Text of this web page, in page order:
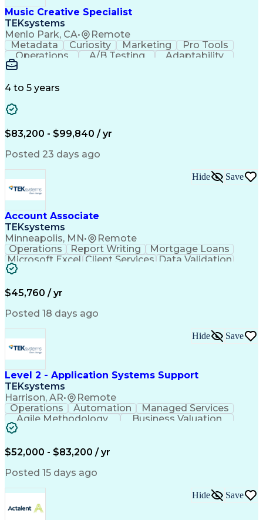
Cross-Functional Collaboration
Front End (Software Engineering)
HyperText Markup Language (HTML)
JavaScript (Programming Language)
Music Creative Specialist
TEKsystems
Menlo Park, CA• Remote
Metadata Curiosity Marketing
Pro Tools
Operations
A/B Testing
Adaptability
Inventory Staging
Workflow Management
Written Composition
Full Stack Development
Command-Line Interface
Business Transformation
Digital Signal Processing
Milestones (Project Management)
Troubleshooting (Problem Solving)
Generative Artificial Intelligence
Artificial Intelligence Infrastructure
4 to 5 years
$83,200 - $99,840 / yr
Posted 23 days ago
Account Associate
TEKsystems
Minneapolis, MN• Remote
Hide Save
Operations Report Writing
Mortgage Loans
Microsoft Excel Client Services Data Validation
Process Improvement
Organizational Skills
Artificial Intelligence
$45,760 / yr
Posted 18 days ago
Level 2 - Application Systems Support
TEKsystems
Harrison, AR• Remote
Hide Save
Operations Automation
Managed Services
Agile Methodology
Business Valuation
Root Cause Analysis
Production Readiness
Full Stack Development
Business Transformation
Key Performance Indicators (KPIs)
Troubleshooting (Problem Solving)
Corrective And Preventive Action (CAPA)
$52,000 - $83,200 / yr
Posted 15 days ago
Hide Save